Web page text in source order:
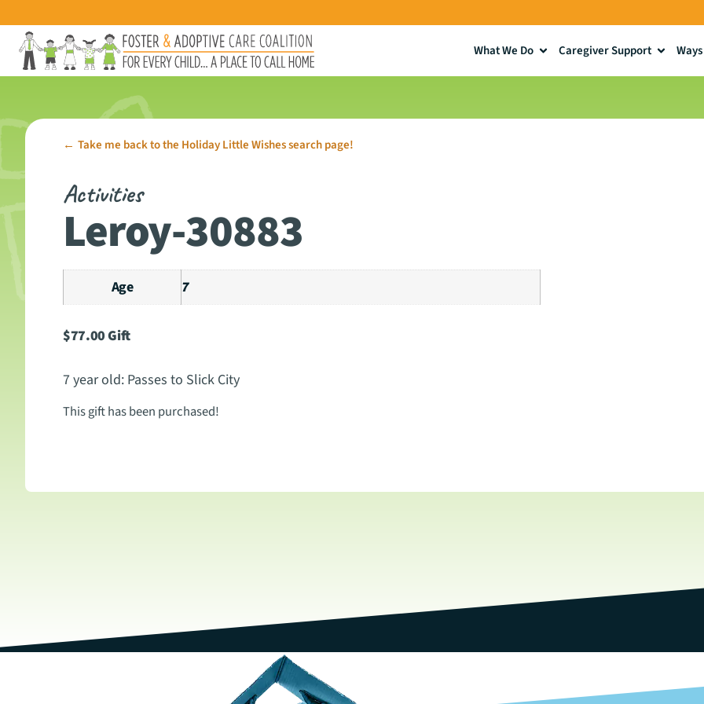
What We Do Caregiver Support
← Take me back to the Holiday Little Wishes search page!
Activities
Leroy-30883
Age 7
$77.00Gift
7 year old: Passes to Slick City
This gift has been purchased!